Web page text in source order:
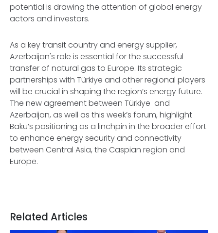
potential is drawing the attention of global energy
actors and investors.
As a key transit country and energy supplier,
Azerbaijan's role is essential for the successful
transfer of natural gas to Europe. Its strategic
partnerships with Türkiye and other regional players
will be crucial in shaping the region’s energy future.
The new agreement between Türkiye and
Azerbaijan, as well as this week’s forum, highlight
Baku’s positioning as a linchpin in the broader effort
to enhance energy security and connectivity
between Central Asia, the Caspian region and
Europe.
Related Articles